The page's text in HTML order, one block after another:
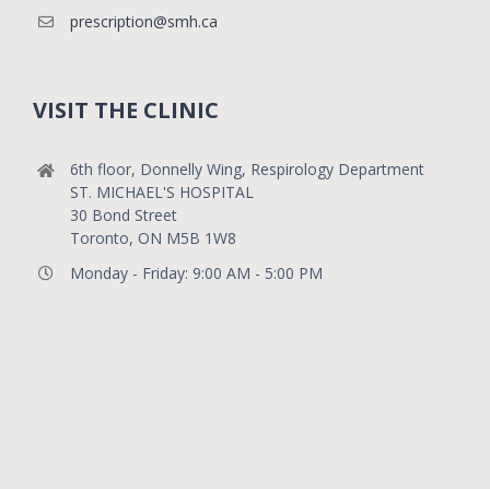
prescription@smh.ca
VISIT THE CLINIC
6th floor, Donnelly Wing, Respirology Department
ST. MICHAEL'S HOSPITAL
30 Bond Street
Toronto, ON M5B 1W8
Monday - Friday: 9:00 AM - 5:00 PM